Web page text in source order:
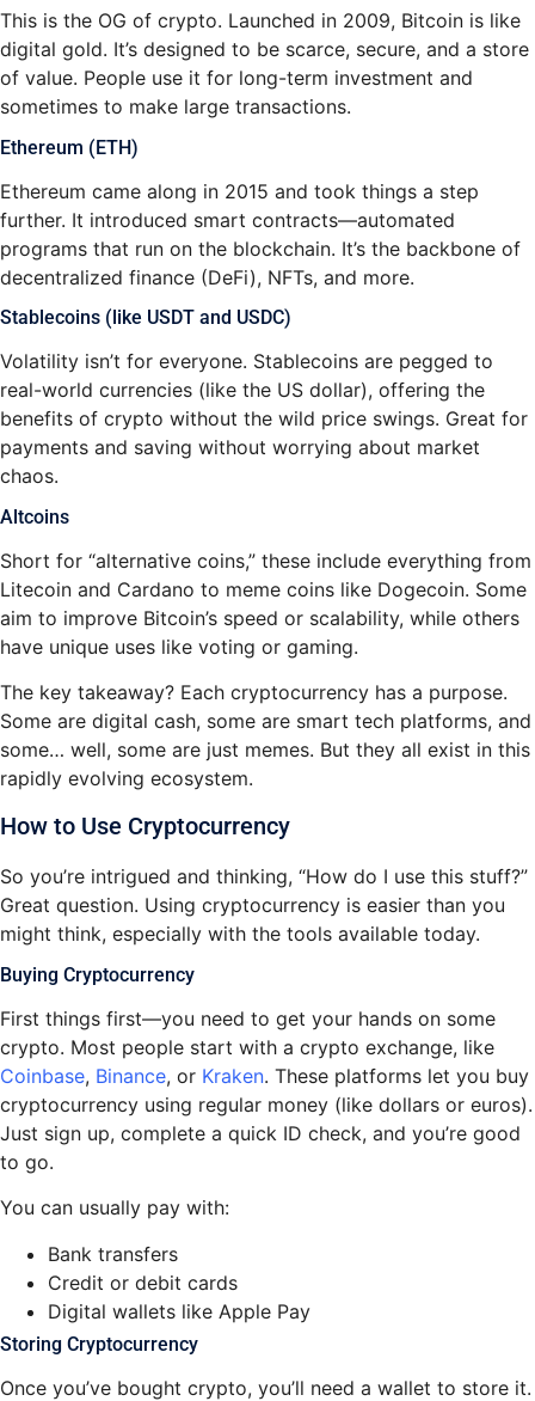
This is the OG of crypto. Launched in 2009, Bitcoin is like
digital gold. It’s designed to be scarce, secure, and a store
of value. People use it for long-term investment and
sometimes to make large transactions.
Ethereum (ETH)
Ethereum came along in 2015 and took things a step
further. It introduced smart contracts—automated
programs that run on the blockchain. It’s the backbone of
decentralized finance (DeFi), NFTs, and more.
Stablecoins (like USDT and USDC)
Volatility isn’t for everyone. Stablecoins are pegged to
real-world currencies (like the US dollar), offering the
benefits of crypto without the wild price swings. Great for
payments and saving without worrying about market
chaos.
Altcoins
Short for “alternative coins,” these include everything from
Litecoin and Cardano to meme coins like Dogecoin. Some
aim to improve Bitcoin’s speed or scalability, while others
have unique uses like voting or gaming.
The key takeaway? Each cryptocurrency has a purpose.
Some are digital cash, some are smart tech platforms, and
some… well, some are just memes. But they all exist in this
rapidly evolving ecosystem.
How to Use Cryptocurrency
So you’re intrigued and thinking, “How do I use this stuff?”
Great question. Using cryptocurrency is easier than you
might think, especially with the tools available today.
Buying Cryptocurrency
First things first—you need to get your hands on some
crypto. Most people start with a crypto exchange, like
Coinbase, Binance, or Kraken. These platforms let you buy
cryptocurrency using regular money (like dollars or euros).
Just sign up, complete a quick ID check, and you’re good
to go.
You can usually pay with:
Bank transfers
Credit or debit cards
Digital wallets like Apple Pay
Storing Cryptocurrency
Once you’ve bought crypto, you’ll need a wallet to store it.